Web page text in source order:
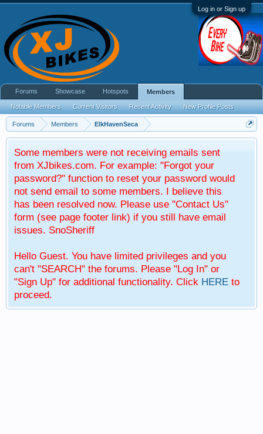
Log in or Sign up
Forums Members ElkHavenSeca
Some members were not receiving emails sent
from XJbikes.com. For example: "Forgot your
password?" function to reset your password would
not send email to some members. I believe this
has been resolved now. Please use "Contact Us"
form (see page footer link) if you still have email
issues. SnoSheriff
Hello Guest. You have limited privileges and you
can't "SEARCH" the forums. Please "Log In" or
"Sign Up" for additional functionality. Click HERE to
proceed.
Forums Showcase Hotspots Members
Notable Members Current Visitors Recent Activity New Profile Posts